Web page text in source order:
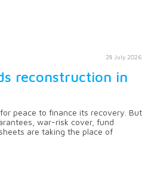
28 July 2026
reconstruction in
peace to finance its recovery. But
war-risk cover, fund
are taking the place of